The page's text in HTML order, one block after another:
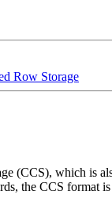
Row Storage
(CCS), which is
the CCS format